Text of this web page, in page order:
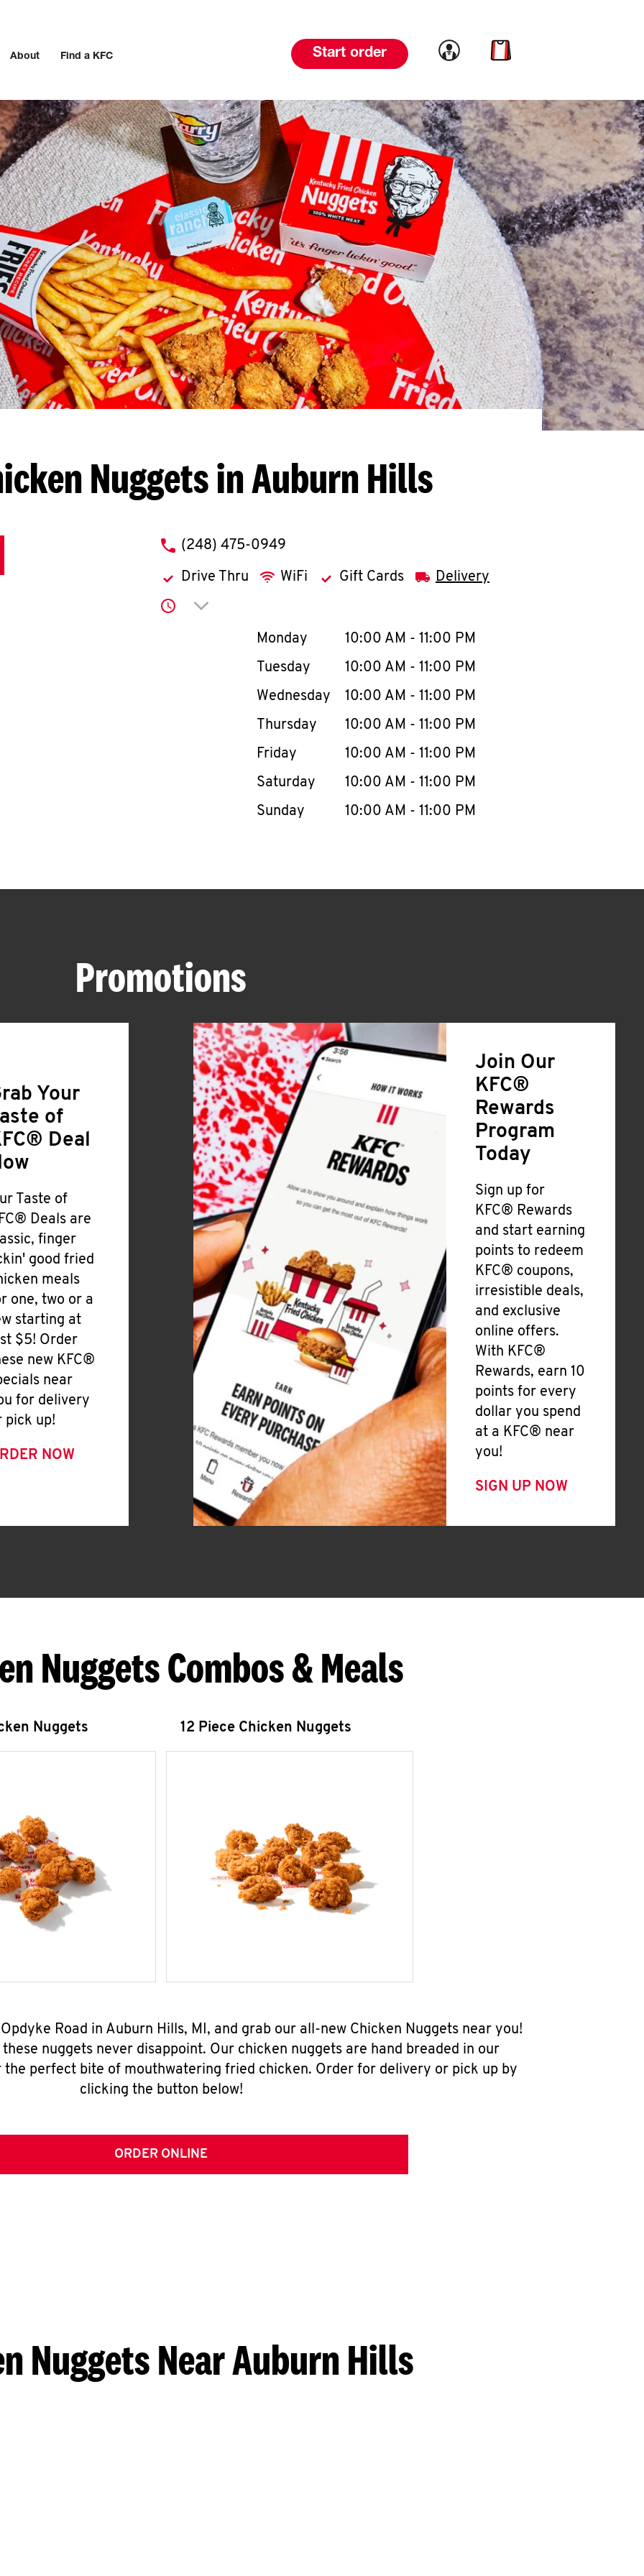
About Find a KFC Start order Link to account
Link to cart
Nuggets in Auburn Hills
phone
(248) 475-0949
Drive Thru WiFi Gift Cards Delivery
Click to expand or collapse content
Day of the WeekHours
Monday 10:00 AM - 11:00 PM
Tuesday
10:00 AM - 11:00 PM
Wednesday
10:00 AM - 11:00 PM
Thursday
10:00 AM - 11:00 PM
Friday
10:00 AM - 11:00 PM
Saturday
10:00 AM - 11:00 PM
Sunday
10:00 AM - 11:00 PM
Promotions
Your
of
Deal
Taste of
Deals are
finger
good fried
meals
one, two or a
starting at
$5! Order
new KFC®
near
for delivery
pick up!
NOW
Join Our
KFC®
Rewards
Program
Today
Sign up for
KFC® Rewards
and start earning
points to redeem
KFC® coupons,
irresistible deals,
and exclusive
online offers.
With KFC®
Rewards, earn 10
points for every
dollar you spend
at a KFC® near
you!
SIGN UP NOW
Nuggets Combos & Meals
Nuggets 12 Piece Chicken Nuggets
Road in Auburn Hills, MI, and grab our all-new Chicken Nuggets near you!
nuggets never disappoint. Our chicken nuggets are hand breaded in our
perfect bite of mouthwatering fried chicken. Order for delivery or pick up by
clicking the button below!
ORDER ONLINE
Nuggets Near Auburn Hills